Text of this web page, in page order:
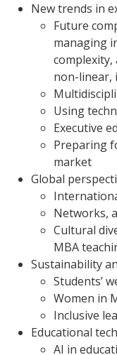
New trends in
Future
managing
complexity,
non-linear,
Using
Executive
Preparing
market
Global
Networks,
Cultural
MBA
Sustainability
Students’
Women in
Inclusive
Educational
AI in